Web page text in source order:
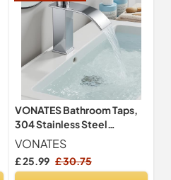
VONATES Bathroom Taps,
304 Stainless Steel
Waterfall Tap with Ceramic
Valve Cartridge, 60cm G1/2
Hoses, Easy to Install,
VONATES
£ 25.99 £ 30.75